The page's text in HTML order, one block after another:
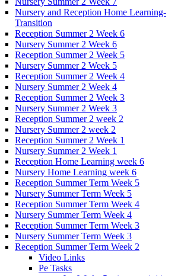
Nursery and Reception Home Learning-
Transition
Reception Summer 2 Week 6
Nursery Summer 2 Week 6
Reception Summer 2 Week 5
Nursery Summer 2 Week 5
Reception Summer 2 Week 4
Nursery Summer 2 Week 4
Reception Summer 2 Week 3
Nursery Summer 2 Week 3
Reception Summer 2 week 2
Nursery Summer 2 week 2
Reception Summer 2 Week 1
Nursery Summer 2 Week 1
Reception Home Learning week 6
Nursery Home Learning week 6
Reception Summer Term Week 5
Nursery Summer Term Week 5
Reception Summer Term Week 4
Nursery Summer Term Week 4
Reception Summer Term Week 3
Nursery Summer Term Week 3
Reception Summer Term Week 2
Video Links
Pe Tasks